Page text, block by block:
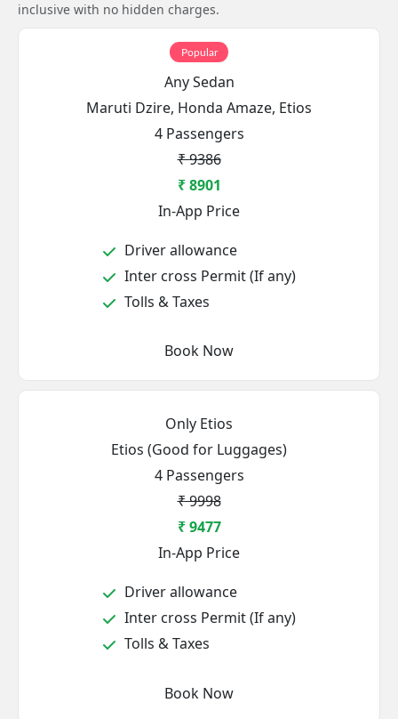
inclusive with no hidden charges.
Popular
Any Sedan
Maruti Dzire, Honda Amaze, Etios
4 Passengers
₹ 9386
₹ 8901
In-App Price
Driver allowance
Inter cross Permit (If any)
Tolls & Taxes
Book Now
Only Etios
Etios (Good for Luggages)
4 Passengers
₹ 9998
₹ 9477
In-App Price
Driver allowance
Inter cross Permit (If any)
Tolls & Taxes
Book Now